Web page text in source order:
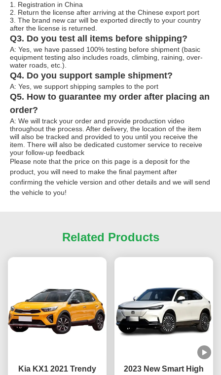
1. Registration in China
2. Return the license after arriving at the Chinese export port
3. The brand new car will be exported directly to your country
after the license is returned.
Q3. Do you test all items before shipping?
A: Yes, we have passed 100% testing before shipment (basic
equipment testing also includes roads, climbing, raining, over-
water roads, etc.).
Q4. Do you support sample shipment?
A: Yes, we support shipping samples to the port
Q5. How to guarantee my order after placing an
order?
A: We will track your order and provide production video
throughout the process. After delivery, the location of the item
will also be tracked and provided to you until you receive the
item. There will also be dedicated customer service to receive
your follow-up feedback
Please note that the price on this page is a deposit for the
product, you will need to make the final payment after
confirming the vehicle version and other details and we will send
the vehicle to you!
Related Products
Kia KX1 2021 Trendy
2023 New Smart High